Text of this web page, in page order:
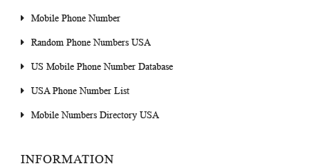
Mobile Phone Number
Random Phone Numbers USA
US Mobile Phone Number Database
USA Phone Number List
Mobile Numbers Directory USA
INFORMATION